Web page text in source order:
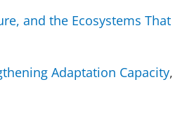
and the Ecosystems That
Adaptation Capacity,